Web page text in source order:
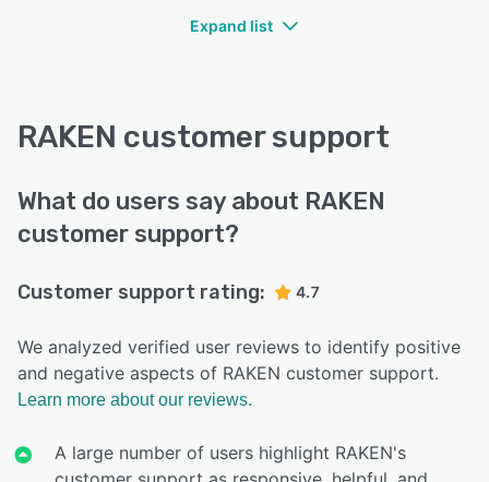
Expand list
RAKEN customer support
What do users say about RAKEN
customer support?
Customer support rating: 4.7
We analyzed verified user reviews to identify positive
and negative aspects of RAKEN customer support.
Learn more about our reviews.
A large number of users highlight RAKEN's